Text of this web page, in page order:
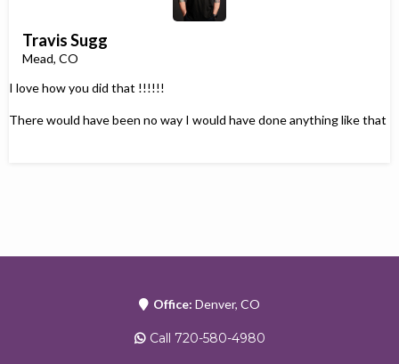
Travis Sugg
Mead, CO
I love how you did that !!!!!!
There would have been no way I would have done anything like that
Office: Denver, CO
Call 720-580-4980